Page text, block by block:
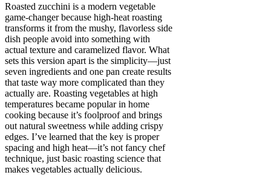
Roasted zucchini is a modern vegetable
game-changer because high-heat roasting
transforms it from the mushy, flavorless side
dish people avoid into something with
actual texture and caramelized flavor. What
sets this version apart is the simplicity—just
seven ingredients and one pan create results
that taste way more complicated than they
actually are. Roasting vegetables at high
temperatures became popular in home
cooking because it’s foolproof and brings
out natural sweetness while adding crispy
edges. I’ve learned that the key is proper
spacing and high heat—it’s not fancy chef
technique, just basic roasting science that
makes vegetables actually delicious.